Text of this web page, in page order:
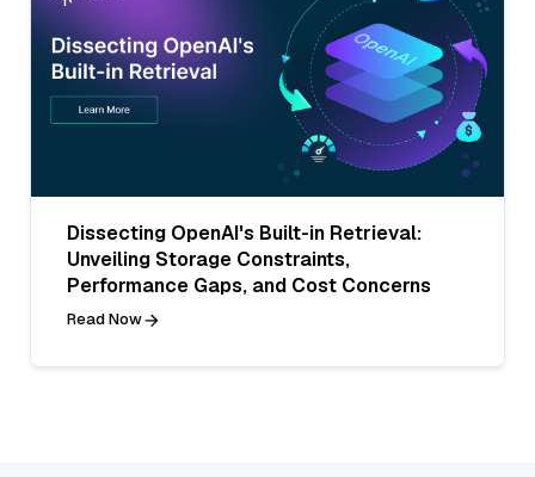
Dissecting OpenAI's Built-in Retrieval:
Unveiling Storage Constraints,
Performance Gaps, and Cost Concerns
Read Now